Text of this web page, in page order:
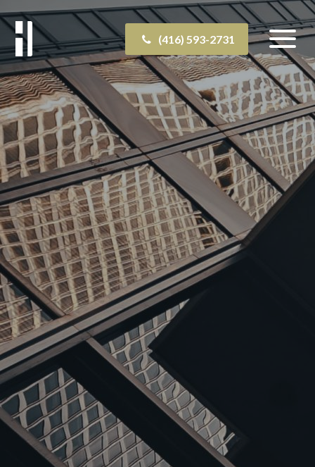
(416) 593-2731